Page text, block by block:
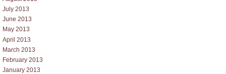
July 2013
June 2013
May 2013
April 2013
March 2013
February 2013
January 2013